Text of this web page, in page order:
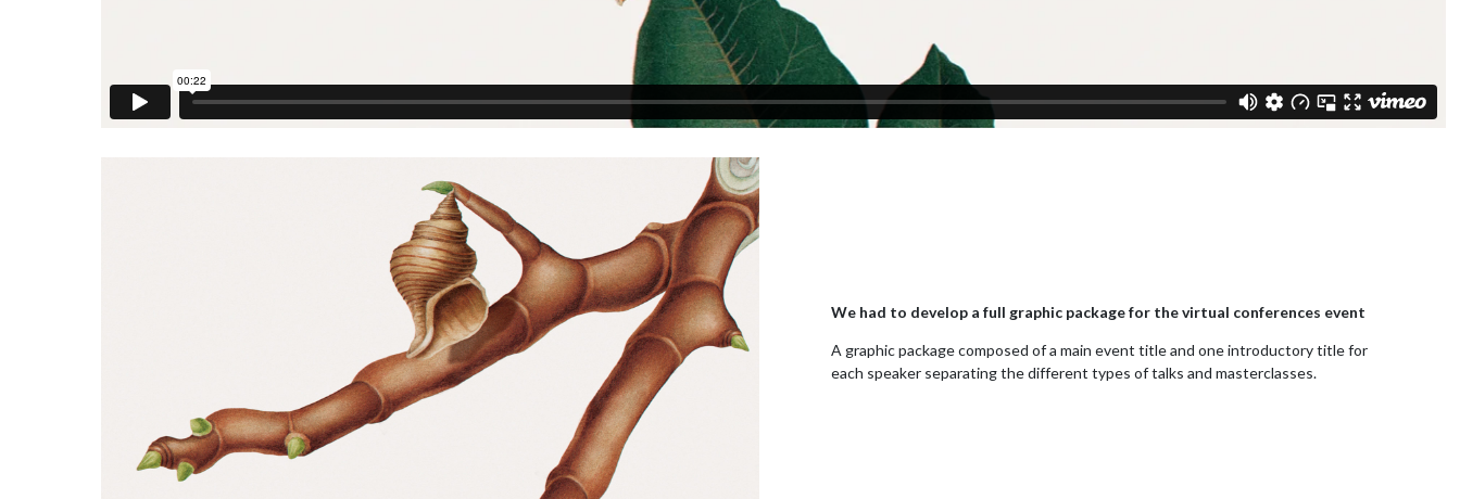
We had to develop a full graphic package for the virtual conferences event
A graphic package composed of a main event title and one introductory title for
each speaker separating the different types of talks and masterclasses.